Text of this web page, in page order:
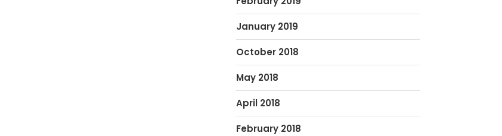
January 2019
October 2018
May 2018
April 2018
February 2018